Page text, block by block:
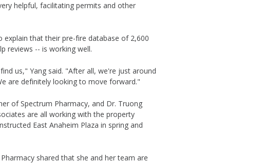
helpful, facilitating permits and other
that their pre-fire database of 2,600
reviews -- is working well.
us," Yang said. "After all, we're just around
are definitely looking to move forward."
of Spectrum Pharmacy, and Dr. Truong
are all working with the property
East Anaheim Plaza in spring and
shared that she and her team are